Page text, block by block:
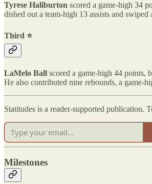
Tyrese Haliburton scored a game-high 34
dished out a team-high 13 assists and
Third ⭐️
LaMelo Ball scored a game-high 44 points,
He also contributed nine rebounds, a game-
Statitudes is a reader-supported publication.
Milestones